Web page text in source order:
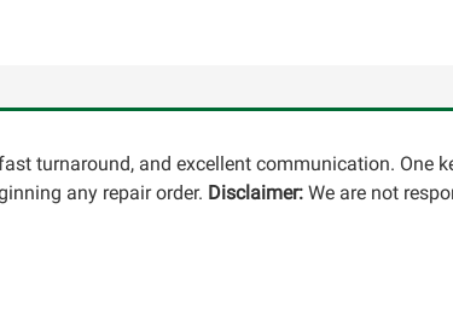
turnaround, and excellent communication. One
any repair order. Disclaimer: We are not